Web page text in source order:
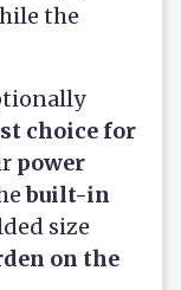
the
choice for
power
built-in
size
on the